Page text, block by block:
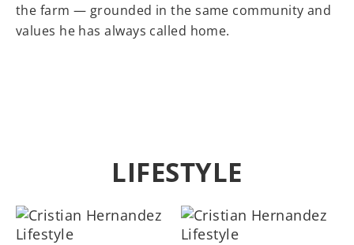
the farm — grounded in the same community and
values he has always called home.
LIFESTYLE